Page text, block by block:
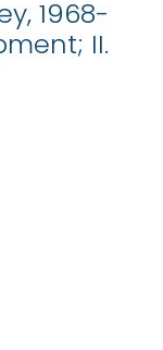
1968-
II.